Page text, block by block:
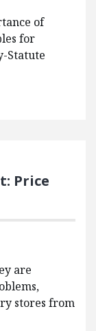
of
for
Statute
Price
are
stores from